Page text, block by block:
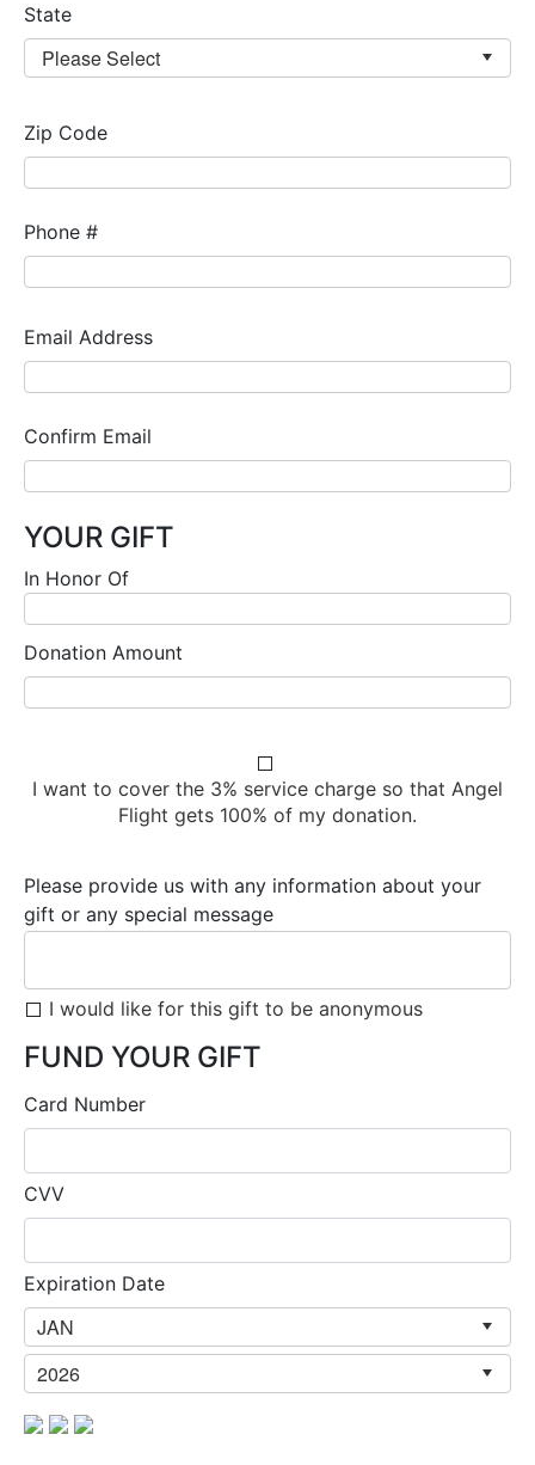
State
Zip Code
Phone #
Email Address
Confirm Email
YOUR GIFT
In Honor Of
Donation Amount
I want to cover the 3% service charge so that Angel
Flight gets 100% of my donation.
Please provide us with any information about your
gift or any special message
I would like for this gift to be anonymous
FUND YOUR GIFT
Card Number
CVV
Expiration Date